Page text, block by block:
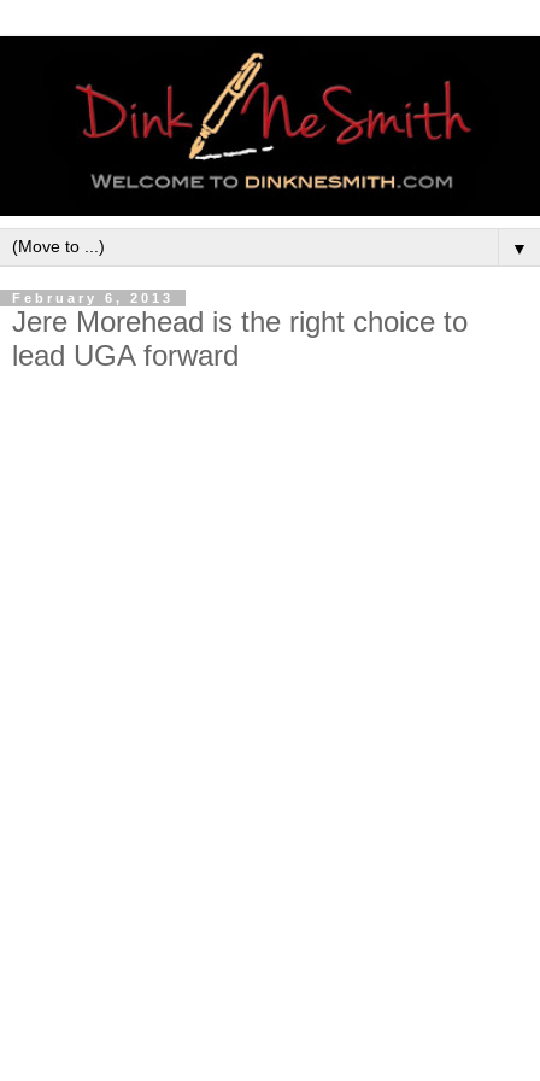
▼
February 6, 2013
Jere Morehead is the right choice to
lead UGA forward